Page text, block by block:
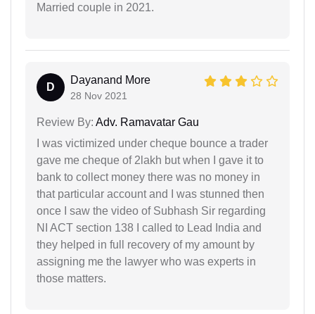
Married couple in 2021.
D
Dayanand More
28 Nov 2021
Review By: Adv. Ramavatar Gau
I was victimized under cheque bounce a trader
gave me cheque of 2lakh but when I gave it to
bank to collect money there was no money in
that particular account and I was stunned then
once I saw the video of Subhash Sir regarding
NI ACT section 138 I called to Lead India and
they helped in full recovery of my amount by
assigning me the lawyer who was experts in
those matters.